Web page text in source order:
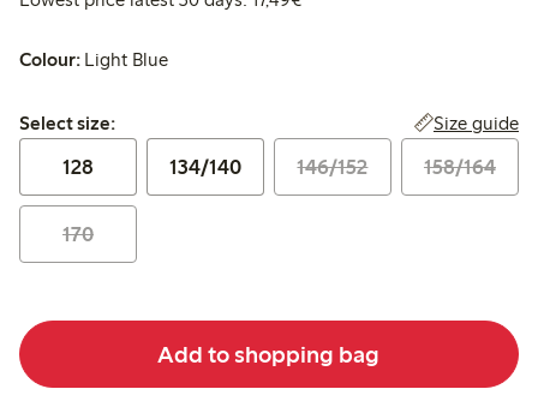
Colour: Light Blue
Select size:
Select size: Size guide
128 134/140 146/152 158/164
170
Add to shopping bag